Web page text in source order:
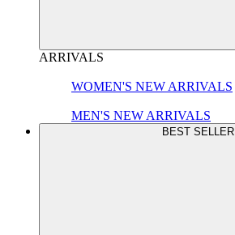
ARRIVALS
WOMEN'S NEW ARRIVALS
MEN'S NEW ARRIVALS
BEST SELLER